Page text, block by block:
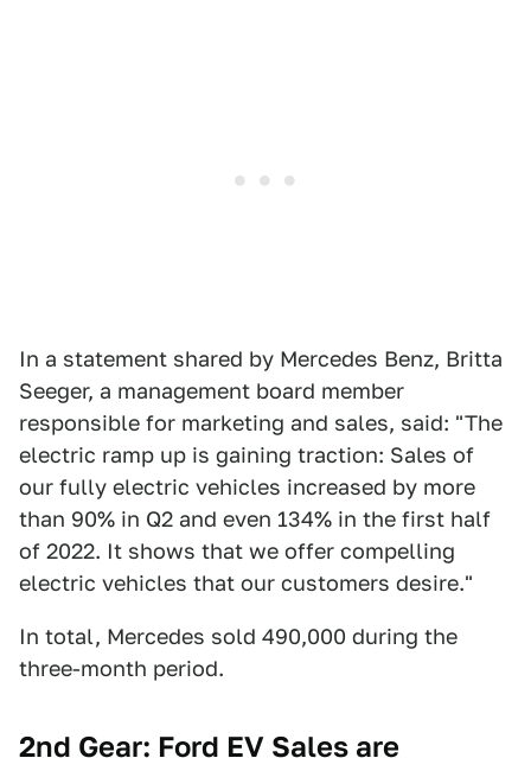
In a statement shared by Mercedes Benz, Britta
Seeger, a management board member
responsible for marketing and sales, said: "The
electric ramp up is gaining traction: Sales of
our fully electric vehicles increased by more
than 90% in Q2 and even 134% in the first half
of 2022. It shows that we offer compelling
electric vehicles that our customers desire."
In total, Mercedes sold 490,000 during the
three-month period.
2nd Gear: Ford EV Sales are